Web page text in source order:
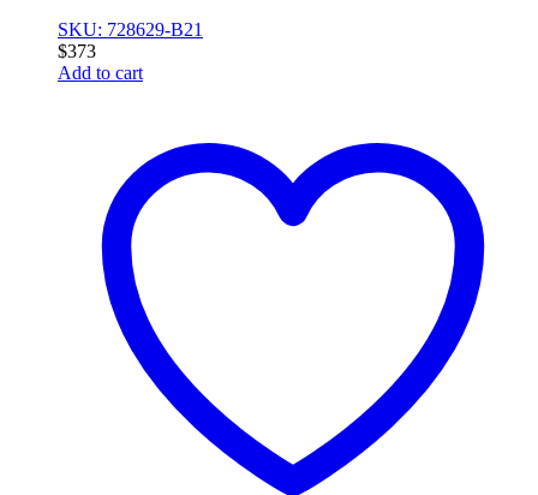
SKU: 728629-B21
$373
Add to cart